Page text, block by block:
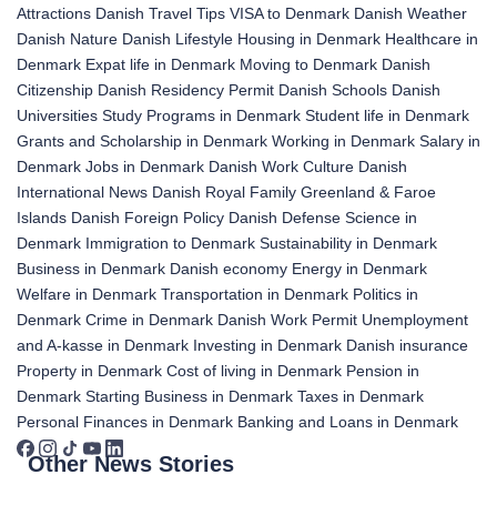
Attractions Danish Travel Tips VISA to Denmark Danish Weather
Danish Nature Danish Lifestyle Housing in Denmark Healthcare in
Denmark Expat life in Denmark Moving to Denmark Danish
Citizenship Danish Residency Permit Danish Schools Danish
Universities Study Programs in Denmark Student life in Denmark
Grants and Scholarship in Denmark Working in Denmark Salary in
Denmark Jobs in Denmark Danish Work Culture Danish
International News Danish Royal Family Greenland & Faroe
Islands Danish Foreign Policy Danish Defense Science in
Denmark Immigration to Denmark Sustainability in Denmark
Business in Denmark Danish economy Energy in Denmark
Welfare in Denmark Transportation in Denmark Politics in
Denmark Crime in Denmark Danish Work Permit Unemployment
and A-kasse in Denmark Investing in Denmark Danish insurance
Property in Denmark Cost of living in Denmark Pension in
Denmark Starting Business in Denmark Taxes in Denmark
Personal Finances in Denmark Banking and Loans in Denmark
Other News Stories